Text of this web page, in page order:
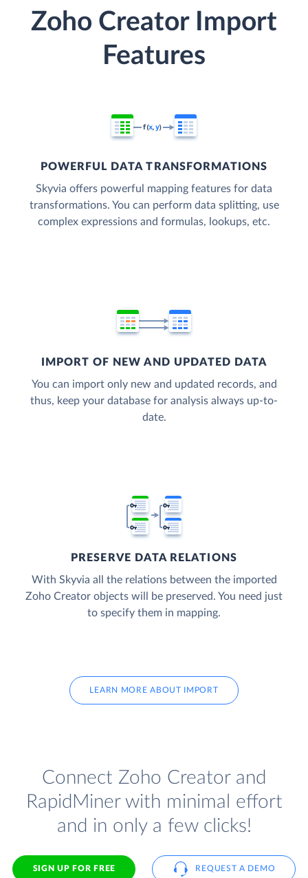
Zoho Creator Import
Features
POWERFUL DATA TRANSFORMATIONS
Skyvia offers powerful mapping features for data
transformations. You can perform data splitting, use
complex expressions and formulas, lookups, etc.
IMPORT OF NEW AND UPDATED DATA
You can import only new and updated records, and
thus, keep your database for analysis always up-to-
date.
PRESERVE DATA RELATIONS
With Skyvia all the relations between the imported
Zoho Creator objects will be preserved. You need just
to specify them in mapping.
LEARN MORE ABOUT IMPORT
Connect Zoho Creator and
RapidMiner with minimal effort
and in only a few clicks!
SIGN UP FOR FREE REQUEST A DEMO